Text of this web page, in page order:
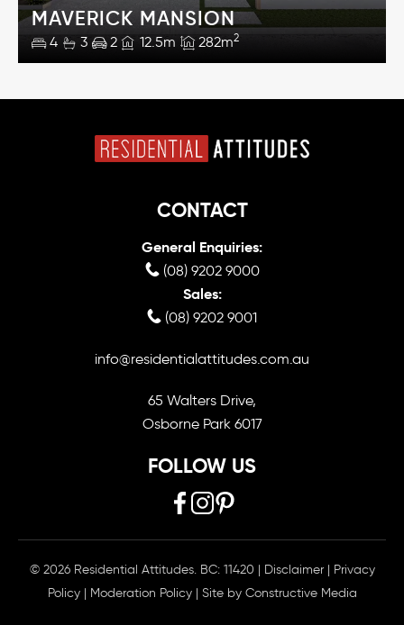
MAVERICK MANSION
4 3 2 12.5m 282m2
CONTACT
General Enquiries:
(08) 9202 9000
Sales:
(08) 9202 9001
info@residentialattitudes.com.au
65 Walters Drive,
Osborne Park 6017
FOLLOW US
© 2026 Residential Attitudes. BC: 11420 | Disclaimer | Privacy
Policy | Moderation Policy| Site by Constructive Media